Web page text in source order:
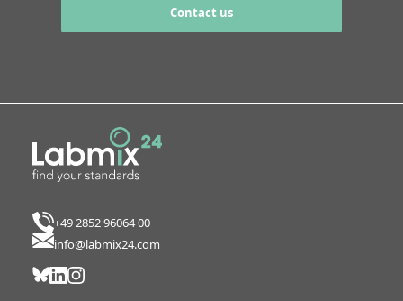
Contact us
+49 2852 96064 00
info@labmix24.com